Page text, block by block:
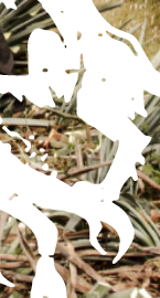
© TEQUILA OCHO